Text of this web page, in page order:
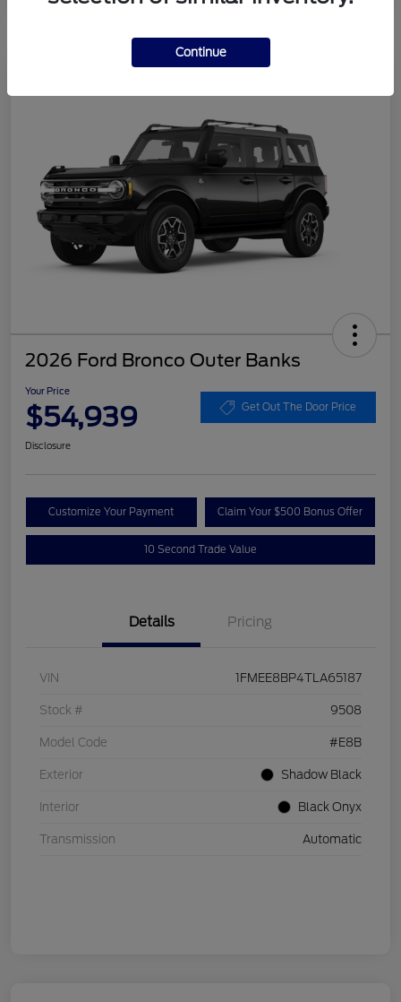
2026 Ford Bronco Outer Banks
Your Price
$54,939 Get Out The Door Price
Disclosure
Customize Your Payment Claim Your $500 Bonus Offer
10 Second Trade Value
Details Pricing
VIN 1FMEE8BP4TLA65187
Stock # 9508
Model Code #E8B
Exterior Shadow Black
Interior Black Onyx
Transmission Automatic
Continue